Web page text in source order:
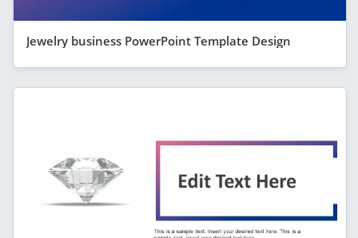
Jewelry business PowerPoint Template Design